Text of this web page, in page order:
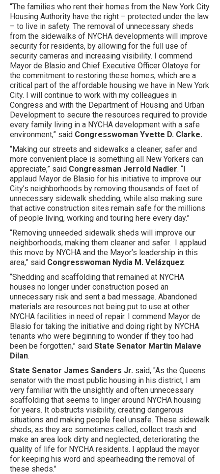
“The families who rent their homes from the New York City
Housing Authority have the right – protected under the law
– to live in safety. The removal of unnecessary sheds
from the sidewalks of NYCHA developments will improve
security for residents, by allowing for the full use of
security cameras and increasing visibility. I commend
Mayor de Blasio and Chief Executive Officer Olatoye for
the commitment to restoring these homes, which are a
critical part of the affordable housing we have in New York
City. I will continue to work with my colleagues in
Congress and with the Department of Housing and Urban
Development to secure the resources required to provide
every family living in a NYCHA development with a safe
environment,” said Congresswoman Yvette D. Clarke.
“Making our streets and sidewalks a cleaner, safer and
more convenient place is something all New Yorkers can
appreciate,” said Congressman Jerrold Nadler. “I
applaud Mayor de Blasio for his initiative to improve our
City’s neighborhoods by removing thousands of feet of
unnecessary sidewalk shedding, while also making sure
that active construction sites remain safe for the millions
of people living, working and touring here every day.”
“Removing unneeded sidewalk sheds will improve our
neighborhoods, making them cleaner and safer. I applaud
this move by NYCHA and the Mayor’s leadership in this
area,” said Congresswoman Nydia M. Velázquez.
“Shedding and scaffolding that remained at NYCHA
houses no longer under construction posed an
unnecessary risk and sent a bad message. Abandoned
materials are resources not being put to use at other
NYCHA facilities in need of repair. I commend Mayor de
Blasio for taking the initiative and doing right by NYCHA
tenants who were beginning to wonder if they too had
been be forgotten,” said State Senator Martin Malave
Dilan.
State Senator James Sanders Jr. said, "As the Queens
senator with the most public housing in his district, I am
very familiar with the unsightly and often unnecessary
scaffolding that seems to linger around NYCHA housing
for years. It obstructs visibility, creating dangerous
situations and making people feel unsafe. These sidewalk
sheds, as they are sometimes called, collect trash and
make an area look dirty and neglected, deteriorating the
quality of life for NYCHA residents. I applaud the mayor
for keeping his word and spearheading the removal of
these sheds."